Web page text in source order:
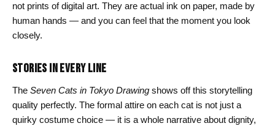
not prints of digital art. They are actual ink on paper, made by
human hands — and you can feel that the moment you look
closely.
STORIES IN EVERY LINE
The Seven Cats in Tokyo Drawing shows off this storytelling
quality perfectly. The formal attire on each cat is not just a
quirky costume choice — it is a whole narrative about dignity,